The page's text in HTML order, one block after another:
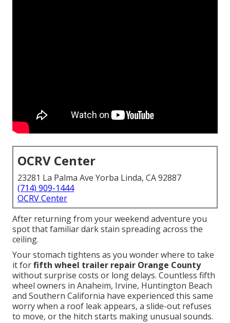
OCRV Center
23281 La Palma Ave Yorba Linda, CA 92887
(714) 909-1444
OCRV Center
After returning from your weekend adventure you
spot that familiar dark stain spreading across the
ceiling.
Your stomach tightens as you wonder where to take
it forfifth wheel trailer repair Orange County
without surprise costs or long delays. Countless fifth
wheel owners in Anaheim, Irvine, Huntington Beach
and Southern California have experienced this same
worry when a roof leak appears, a slide-out refuses
to move, or the hitch starts making unusual sounds.